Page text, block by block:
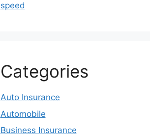
speed
Categories
Auto Insurance
Automobile
Business Insurance